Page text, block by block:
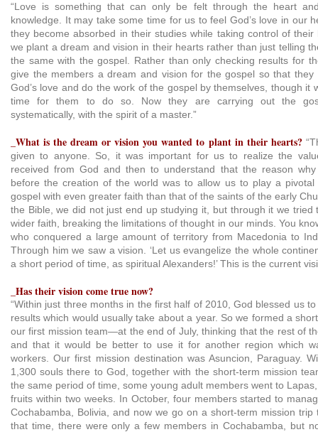
“Love is something that can only be felt through the heart
knowledge. It may take some time for us to feel God’s love in our
they become absorbed in their studies while taking control of their
we plant a dream and vision in their hearts rather than just telling
the same with the gospel. Rather than only checking results for
give the members a dream and vision for the gospel so that
God’s love and do the work of the gospel by themselves, though it
time for them to do so. Now they are carrying out the
systematically, with the spirit of a master.”
_What is the dream or vision you wanted to plant in their hearts?
given to anyone. So, it was important for us to realize the
received from God and then to understand that the reason
before the creation of the world was to allow us to play a
gospel with even greater faith than that of the saints of the early
the Bible, we did not just end up studying it, but through it we tried
wider faith, breaking the limitations of thought in our minds. You
who conquered a large amount of territory from Macedonia to
Through him we saw a vision. ‘Let us evangelize the whole
a short period of time, as spiritual Alexanders!’ This is the current
_Has their vision come true now?
“Within just three months in the first half of 2010, God blessed us
results which would usually take about a year. So we formed a
our first mission team—at the end of July, thinking that the rest of
and that it would be better to use it for another region which
workers. Our first mission destination was Asuncion, Paraguay.
1,300 souls there to God, together with the short-term mission
the same period of time, some young adult members went to
fruits within two weeks. In October, four members started to
Cochabamba, Bolivia, and now we go on a short-term mission trip
that time, there were only a few members in Cochabamba, but